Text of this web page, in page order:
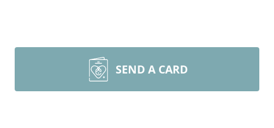
SEND A CARD